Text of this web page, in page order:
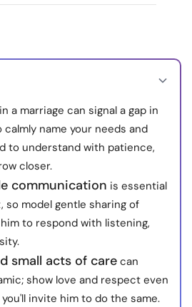
in a marriage can signal a gap in
name your needs and
to understand with patience,
closer.
communication is essential
model gentle sharing of
to respond with listening,
small acts of care can
show love and respect even
invite him to do the same.